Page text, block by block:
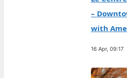
–
with
16 Apr, 09:17